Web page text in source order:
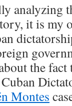
analyzing
it is
the
Montes